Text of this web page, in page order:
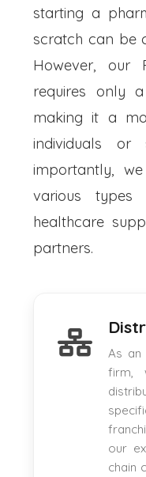
starting a
scratch can be
However, our
requires only
making it a
individuals or
importantly,
various types
healthcare
partners.
As an
firm,
our
chain